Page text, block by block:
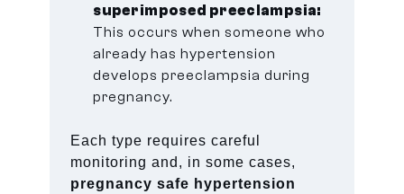
superimposed preeclampsia:
This occurs when someone who
already has hypertension
develops preeclampsia during
pregnancy.
Each type requires careful
monitoring and, in some cases,
pregnancy safe hypertension